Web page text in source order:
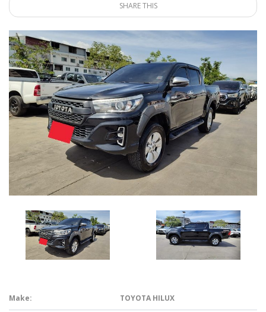
SHARE THIS
Make: TOYOTA HILUX